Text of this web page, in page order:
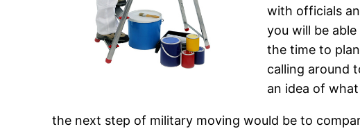
with officials
you will be
the time to
calling around
an idea of
the next step of military moving would be to